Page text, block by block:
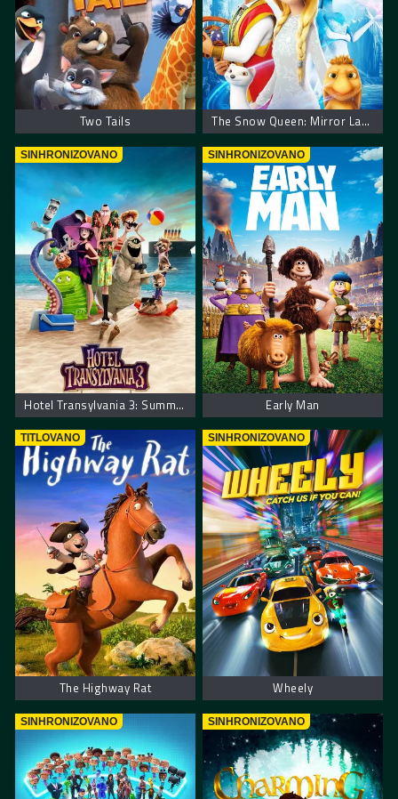
Two Tails The Snow Queen: Mirror Lands
SINHRONIZOVANO
Hotel Transylvania 3: Summer Vacation. Hotel Transilvania 3: Letnji Odmor
SINHRONIZOVANO
Early Man
TITLOVANO
The Highway Rat
SINHRONIZOVANO
Wheely
SINHRONIZOVANO SINHRONIZOVANO